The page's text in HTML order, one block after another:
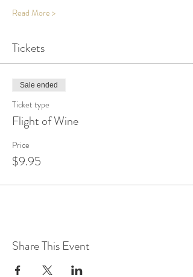
Read More >
Tickets
Sale ended
Ticket type
Flight of Wine
Price
$9.95
Share This Event